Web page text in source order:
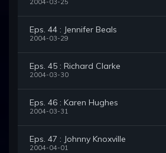
2004-03-25
Eps. 44 : Jennifer Beals
2004-03-29
Eps. 45 : Richard Clarke
2004-03-30
Eps. 46 : Karen Hughes
2004-03-31
Eps. 47 : Johnny Knoxville
2004-04-01